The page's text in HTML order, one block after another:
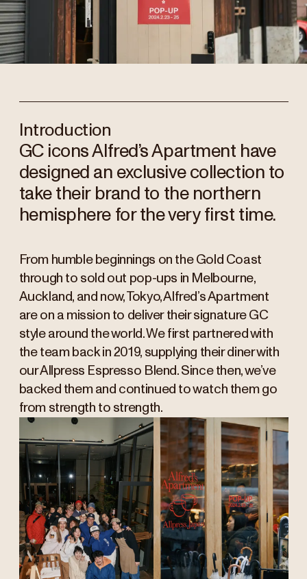
Introduction
GC icons Alfred’s Apartment have
designed an exclusive collection to
take their brand to the northern
hemisphere for the very first time.
From humble beginnings on the Gold Coast
through to sold out pop-ups in Melbourne,
Auckland, and now, Tokyo, Alfred’s Apartment
are on a mission to deliver their signature GC
style around the world. We first partnered with
the team back in 2019, supplying their diner with
our Allpress Espresso Blend. Since then, we’ve
backed them and continued to watch them go
from strength to strength.